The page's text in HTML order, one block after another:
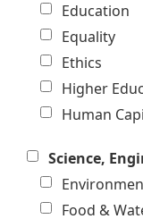
Education
Equality
Ethics
Higher
Human
Science,
Food &